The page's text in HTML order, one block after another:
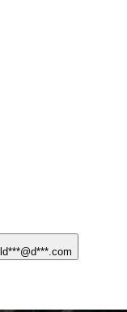
d***@d***.com